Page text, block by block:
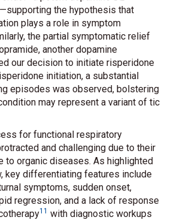
the hypothesis that
plays a role in symptom
the partial symptomatic relief
another dopamine
our decision to initiate risperidone
initiation, a substantial
episodes was observed, bolstering
may represent a variant of tic
for functional respiratory
and challenging due to their
to organic diseases. As highlighted
key differentiating features include
symptoms, sudden onset,
regression, and a lack of response
11 with diagnostic workups